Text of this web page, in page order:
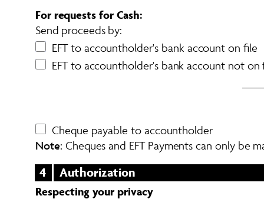
For requests for Cash:
Send proceeds by:
EFT to accountholder's bank account on file
EFT to accountholder's bank account not
Cheque payable to accountholder
Note: Cheques and EFT Payments can only be
4 Authorization
Respecting your privacy